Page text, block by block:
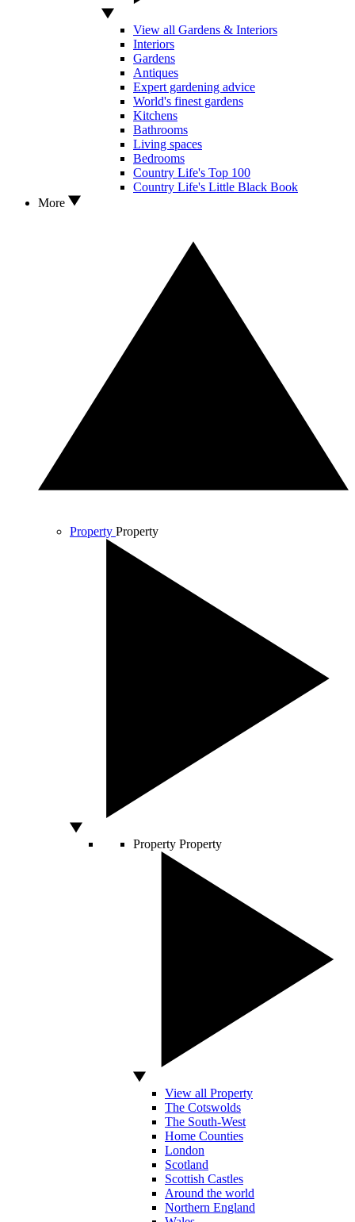
View all Gardens & Interiors
Interiors
Gardens
Antiques
Expert gardening advice
World's finest gardens
Kitchens
Bathrooms
Living spaces
Bedrooms
Country Life's Top 100
Country Life's Little Black Book
More
Property Property
Property Property
View all Property
The Cotswolds
The South-West
Home Counties
London
Scotland
Scottish Castles
Around the world
Northern England